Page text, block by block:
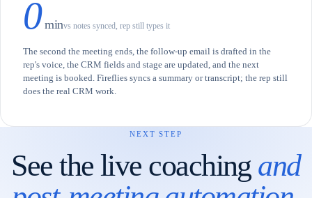
0 minvs notes synced, rep still types it
The second the meeting ends, the follow-up email is drafted in the
rep's voice, the CRM fields and stage are updated, and the next
meeting is booked. Fireflies syncs a summary or transcript; the rep still
does the real CRM work.
NEXT STEP
See the live coaching and